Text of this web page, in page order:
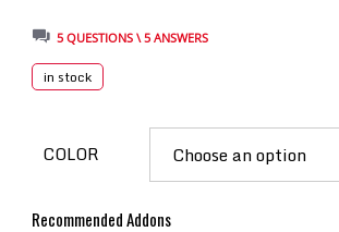
5 QUESTIONS \ 5 ANSWERS
in stock
COLOR
Recommended Addons